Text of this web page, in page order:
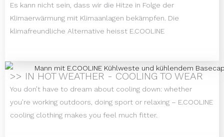
Es kann nicht sein, dass wir die Hitze in Folge der
Klimaerwärmung mit Klimaanlagen bekämpfen. Die
klimafreundliche Alternative heisst E.COOLINE
>> IN HOT WEATHER - COOLING TO WEAR
You don’t have to dream about cooling down: whether
you’re working outdoors, doing sport or relaxing – E.COOLINE
cooling clothing makes you feel much fitter.